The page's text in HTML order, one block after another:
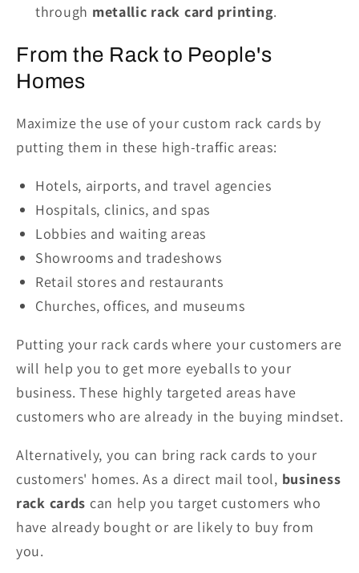
through metallic rack card printing.
From the Rack to People's
Homes
Maximize the use of your custom rack cards by
putting them in these high-traffic areas:
Hotels, airports, and travel agencies
Hospitals, clinics, and spas
Lobbies and waiting areas
Showrooms and tradeshows
Retail stores and restaurants
Churches, offices, and museums
Putting your rack cards where your customers are
will help you to get more eyeballs to your
business. These highly targeted areas have
customers who are already in the buying mindset.
Alternatively, you can bring rack cards to your
customers' homes. As a direct mail tool, business
rack cards can help you target customers who
have already bought or are likely to buy from
you.